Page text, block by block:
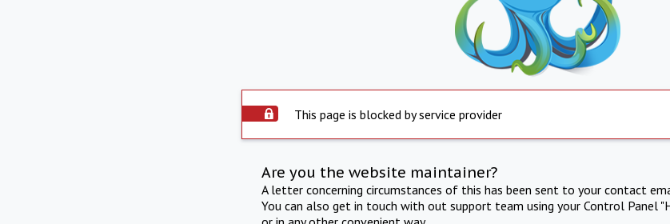
This page is blocked by service provider
Are you the website maintainer?
A letter concerning circumstances of this has been sent to your contact
You can also get in touch with out support team using your Control Panel